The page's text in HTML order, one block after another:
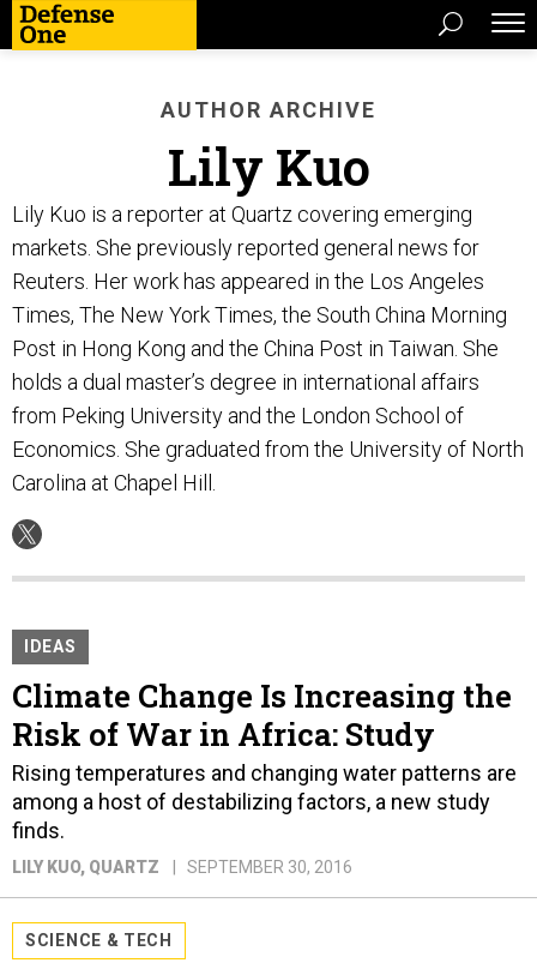
AUTHOR ARCHIVE
Lily Kuo
Lily Kuo is a reporter at Quartz covering emerging
markets. She previously reported general news for
Reuters. Her work has appeared in the Los Angeles
Times, The New York Times, the South China Morning
Post in Hong Kong and the China Post in Taiwan. She
holds a dual master’s degree in international affairs
from Peking University and the London School of
Economics. She graduated from the University of North
Carolina at Chapel Hill.
IDEAS
Climate Change Is Increasing the
Risk of War in Africa: Study
Rising temperatures and changing water patterns are
among a host of destabilizing factors, a new study
finds.
LILY KUO, QUARTZ SEPTEMBER 30, 2016
SCIENCE & TECH